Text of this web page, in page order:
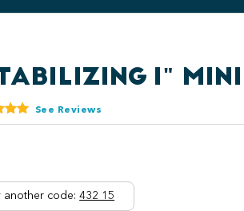
1"
See Reviews
another code: 432 15